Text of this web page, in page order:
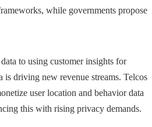
while governments propose
to using customer insights for
is driving new revenue streams. Telcos
user location and behavior data
this with rising privacy demands.